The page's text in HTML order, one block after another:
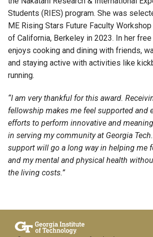
Students (RIES) program. She was
ME Rising Stars Future Faculty
of California, Berkeley in 2023. In her
enjoys cooking and dining with friends,
and staying active with activities like
running.
“I am very thankful for this award.
fellowship makes me feel supported and
efforts to perform innovative and
in serving my community at Georgia Tech.
support will go a long way in helping me
and my mental and physical health
the living costs.”